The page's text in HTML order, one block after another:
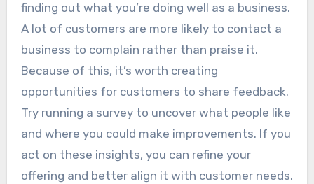
finding out what you’re doing well as a business.
A lot of customers are more likely to contact a
business to complain rather than praise it.
Because of this, it’s worth creating
opportunities for customers to share feedback.
Try running a survey to uncover what people like
and where you could make improvements. If you
act on these insights, you can refine your
offering and better align it with customer needs.